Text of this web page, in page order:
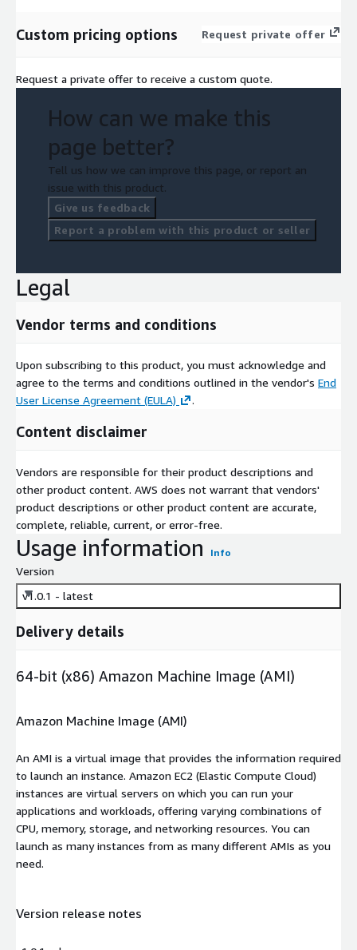
Custom pricing options Request private offer
Request a private offer to receive a custom quote.
How can we make this
page better?
Tell us how we can improve this page, or report an
issue with this product.
Give us feedback
Report a problem with this product or seller
Legal
Vendor terms and conditions
Upon subscribing to this product, you must acknowledge and
agree to the terms and conditions outlined in the vendor's End
User License Agreement (EULA)
.
Content disclaimer
Vendors are responsible for their product descriptions and
other product content. AWS does not warrant that vendors'
product descriptions or other product content are accurate,
complete, reliable, current, or error-free.
Usage information Info
Version
v1.0.1 - latest
Delivery details
64-bit (x86) Amazon Machine Image (AMI)
Amazon Machine Image (AMI)
An AMI is a virtual image that provides the information required
to launch an instance. Amazon EC2 (Elastic Compute Cloud)
instances are virtual servers on which you can run your
applications and workloads, offering varying combinations of
CPU, memory, storage, and networking resources. You can
launch as many instances from as many different AMIs as you
need.
Version release notes